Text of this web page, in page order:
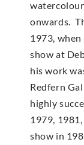
onwards.
1973,
show at
his work
Redfern
highly
1979,
show in